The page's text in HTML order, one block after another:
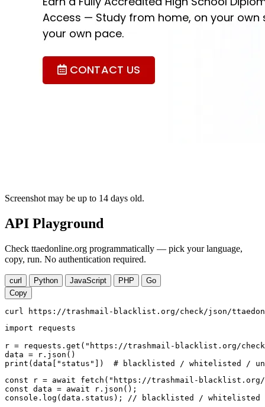
Screenshot may be up to 14 days old.
API Playground
Check ttaedonline.org programmatically — pick your language,
copy, run. No authentication required.
curl Python JavaScript PHP
Go
Copy
curl https://trashmail-blacklist.org/check/json/
import requests
r = requests.get("https://trashmail-blacklist.org/
data = r.json()
print(data["status"])  # blacklisted / whitelisted /
const r = await fetch("https://trashmail-blacklist.org/
const data = await r.json();
console.log(data.status); // blacklisted / whitelisted /